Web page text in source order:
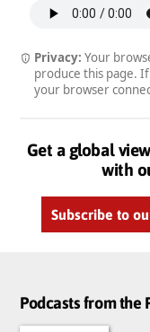
Privacy: Your
produce this page.
your browser
Get a global
with
Subscribe to
Podcasts from the